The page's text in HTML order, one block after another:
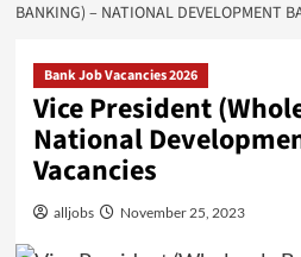
BANKING) – NATIONAL DEVELOPMENT
Bank Job Vacancies 2026
Vice President
National
Vacancies
alljobs November 25, 2023